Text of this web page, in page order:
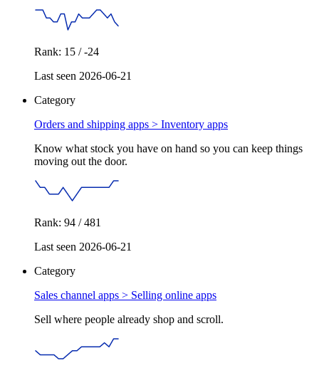
Rank: 15 / -24
Last seen 2026-06-21
Category
Orders and shipping apps > Inventory apps
Know what stock you have on hand so you can keep things
moving out the door.
Rank: 94 / 481
Last seen 2026-06-21
Category
Sales channel apps > Selling online apps
Sell where people already shop and scroll.